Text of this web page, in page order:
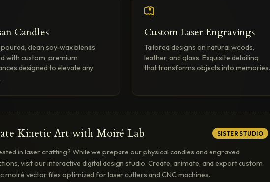
Candles
clean soy-wax blends
with custom, premium
designed to elevate any
Custom Laser Engravings
Tailored designs on natural woods,
leather, and glass. Exquisite detailing
that transforms objects into memories.
Kinetic Art with Moiré Lab SISTER STUDIO
in laser crafting? While we prepare our physical candles and engraved
visit our interactive digital design studio. Create, animate, and export custom
moiré vector files optimized for laser cutters and CNC machines.